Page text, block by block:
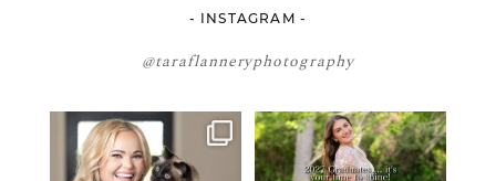
- INSTAGRAM -
@taraflanneryphotography
🤝🏼 Meet Danielle Woods
Danielle is a...
2027 graduates… this is your
moment. ✨👇🏻
...